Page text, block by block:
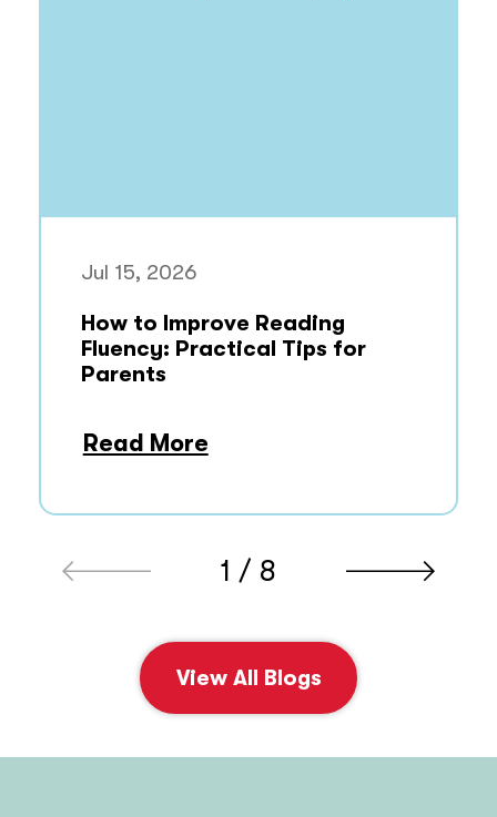
Jul 15, 2026
How to Improve Reading
Fluency: Practical Tips for
Parents
Read More
1 / 8
View All Blogs